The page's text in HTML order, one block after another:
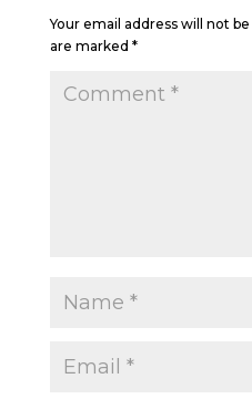
Your email address will not be
are marked *